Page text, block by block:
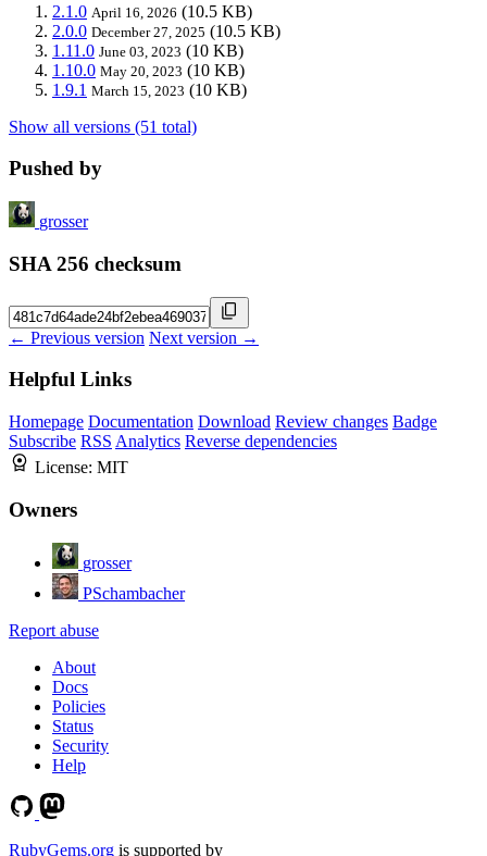
2.1.0 April 16, 2026 (10.5 KB)
2.0.0 December 27, 2025 (10.5 KB)
1.11.0 June 03, 2023 (10 KB)
1.10.0 May 20, 2023 (10 KB)
1.9.1 March 15, 2023 (10 KB)
Show all versions (51 total)
Pushed by
grosser
SHA 256 checksum
← Previous version Next version →
Helpful Links
Homepage Documentation Download Review changes Badge
Subscribe RSS Analytics Reverse dependencies
License: MIT
Owners
grosser
PSchambacher
Report abuse
About
Docs
Policies
Status
Security
Help
RubyGems.org is supported by